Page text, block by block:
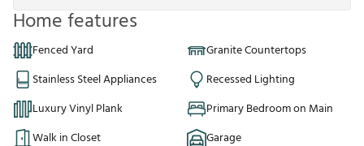
Home features
Fenced Yard
Granite Countertops
Stainless Steel Appliances
Recessed Lighting
Luxury Vinyl Plank
Primary Bedroom on Main
Walk in Closet
Garage